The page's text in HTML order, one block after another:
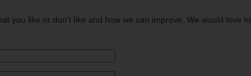
you like or don't like and how we can improve. We would love to